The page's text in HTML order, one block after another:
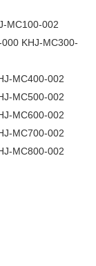
MC100-002
KHJ-MC300-
MC400-002
MC500-002
MC600-002
MC700-002
MC800-002